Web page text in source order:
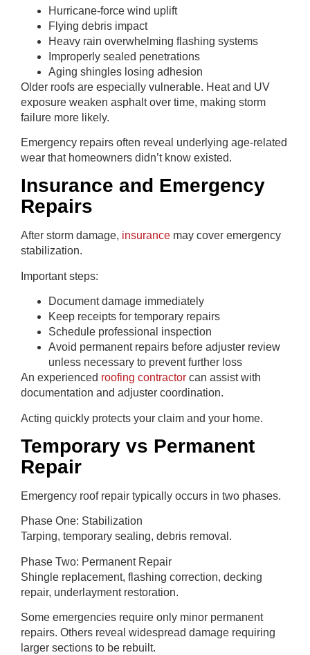
Hurricane-force wind uplift
Flying debris impact
Heavy rain overwhelming flashing systems
Improperly sealed penetrations
Aging shingles losing adhesion
Older roofs are especially vulnerable. Heat and UV
exposure weaken asphalt over time, making storm
failure more likely.
Emergency repairs often reveal underlying age-related
wear that homeowners didn’t know existed.
Insurance and Emergency
Repairs
After storm damage, insurance may cover emergency
stabilization.
Important steps:
Document damage immediately
Keep receipts for temporary repairs
Schedule professional inspection
Avoid permanent repairs before adjuster review
unless necessary to prevent further loss
An experienced roofing contractor can assist with
documentation and adjuster coordination.
Acting quickly protects your claim and your home.
Temporary vs Permanent
Repair
Emergency roof repair typically occurs in two phases.
Phase One: Stabilization
Tarping, temporary sealing, debris removal.
Phase Two: Permanent Repair
Shingle replacement, flashing correction, decking
repair, underlayment restoration.
Some emergencies require only minor permanent
repairs. Others reveal widespread damage requiring
larger sections to be rebuilt.